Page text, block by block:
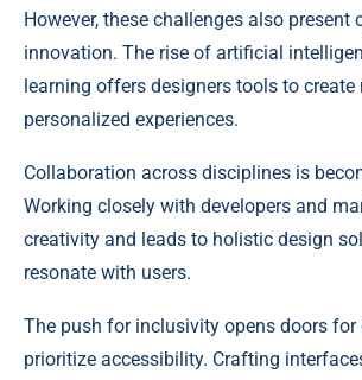
However, these challenges also present
innovation. The rise of artificial
learning offers designers tools to create
personalized experiences.
Collaboration across disciplines is
Working closely with developers and
creativity and leads to holistic design
resonate with users.
The push for inclusivity opens doors for
prioritize accessibility. Crafting